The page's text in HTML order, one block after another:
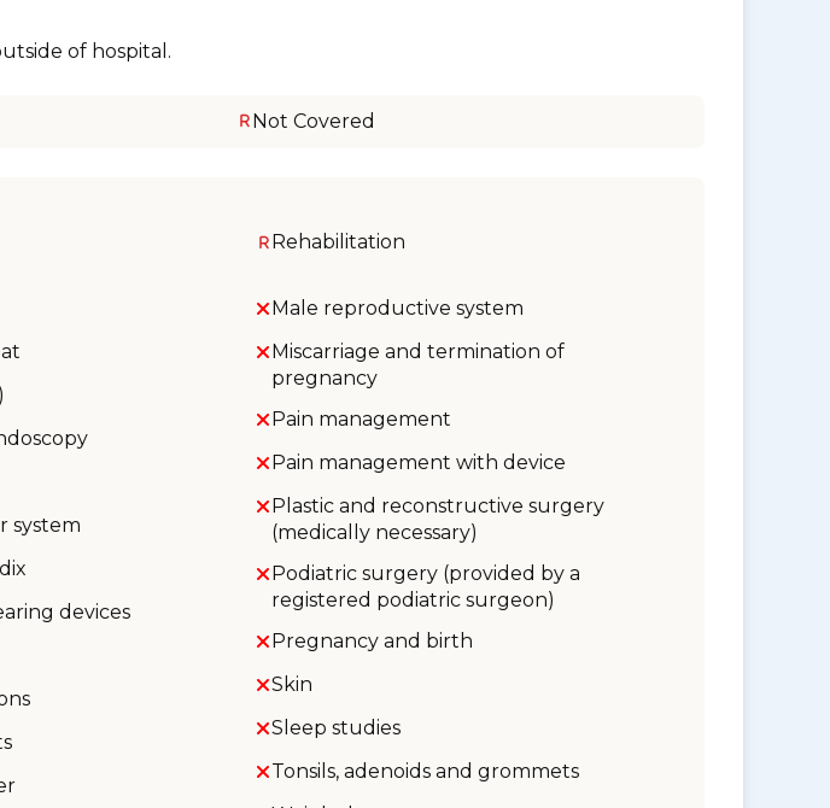
of hospital.
Not Covered
Rehabilitation
system
devices
Male reproductive system
Miscarriage and termination of
pregnancy
Pain management
Pain management with device
Plastic and reconstructive surgery
(medically necessary)
Podiatric surgery (provided by a
registered podiatric surgeon)
Pregnancy and birth
Skin
Sleep studies
Tonsils, adenoids and grommets